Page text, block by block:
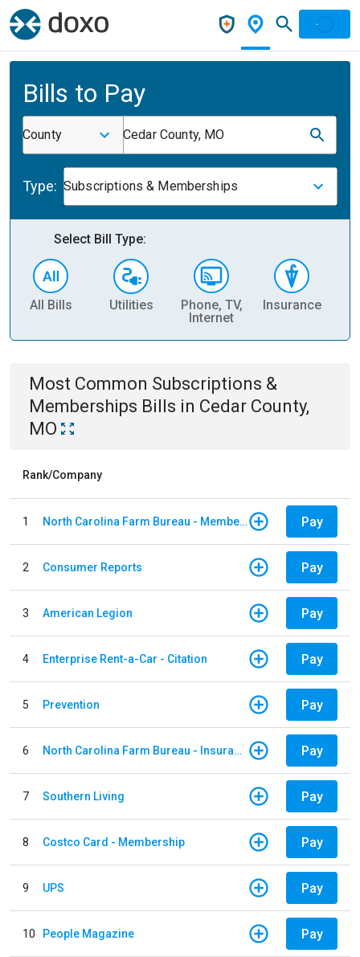
Bills to Pay
County Cedar County, MO
Type: Subscriptions & Memberships
Select Bill Type:
All Bills Utilities
Phone, TV,
Internet
Insurance
Most Common Subscriptions &
Memberships Bills in Cedar County,
MO
Rank/Company
1 North Carolina Farm Bureau - Member Dues Pay
2 Consumer Reports Pay
3 American Legion Pay
4 Enterprise Rent-a-Car - Citation Pay
5 Prevention Pay
6 North Carolina Farm Bureau - Insurance Pay
7 Southern Living Pay
8 Costco Card - Membership Pay
9 UPS Pay
10 People Magazine Pay